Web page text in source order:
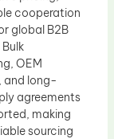
cooperation
global B2B
OEM
and long-
agreements
making
sourcing